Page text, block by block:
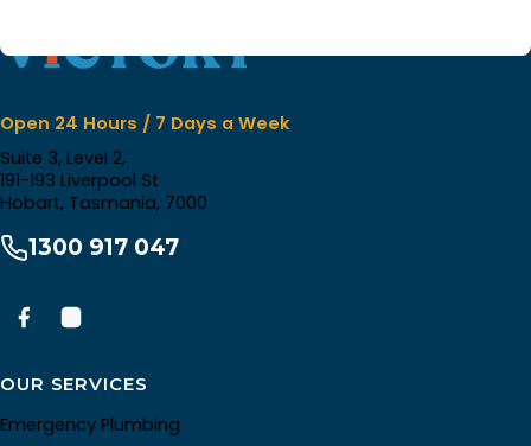
Open 24 Hours / 7 Days a Week
Suite 3, Level 2,
191-193 Liverpool St
Hobart, Tasmania, 7000
1300 917 047
OUR SERVICES
Emergency Plumbing